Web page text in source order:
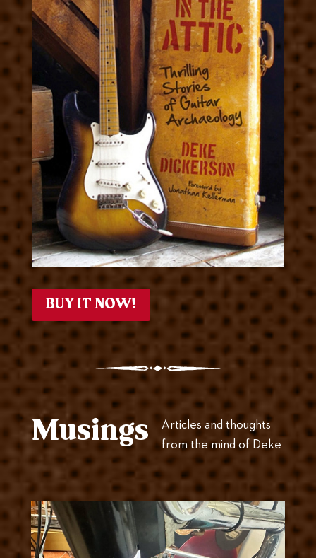
BUY IT NOW!
Musings
Articles and thoughts
from the mind of Deke